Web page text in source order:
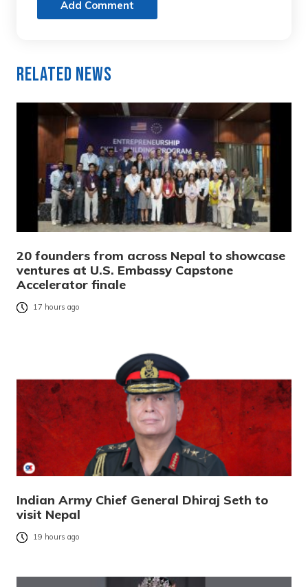
Add Comment
Related News
20 founders from across Nepal to showcase
ventures at U.S. Embassy Capstone
Accelerator finale
17 hours ago
Indian Army Chief General Dhiraj Seth to
visit Nepal
19 hours ago